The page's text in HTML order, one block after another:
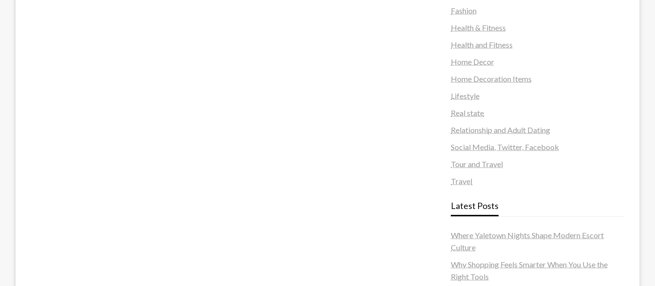
Fashion
Health & Fitness
Health and Fitness
Home Decor
Home Decoration Items
Lifestyle
Real state
Relationship and Adult Dating
Social Media, Twitter, Facebook
Tour and Travel
Travel
Latest Posts
Where Yaletown Nights Shape Modern Escort
Culture
Why Shopping Feels Smarter When You Use the
Right Tools